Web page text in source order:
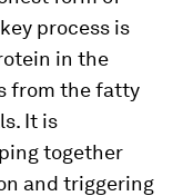
process is
in the
from the fatty
It is
together
and triggering